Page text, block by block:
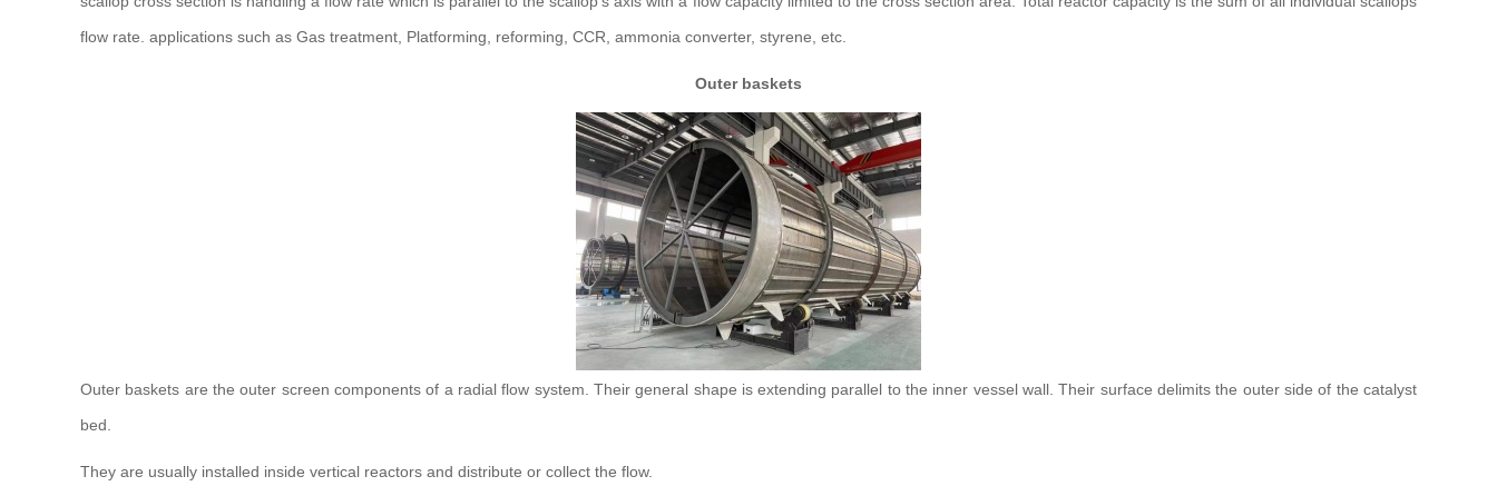
flow rate. applications such as Gas treatment, Platforming, reforming, CCR, ammonia converter, styrene, etc.
Outer baskets
Outer baskets are the outer screen components of a radial flow system. Their general shape is extending parallel to the inner vessel wall. Their surface delimits the outer side of the catalyst
bed.
They are usually installed inside vertical reactors and distribute or collect the flow.